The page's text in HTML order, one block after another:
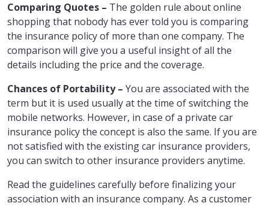
Comparing Quotes – The golden rule about online
shopping that nobody has ever told you is comparing
the insurance policy of more than one company. The
comparison will give you a useful insight of all the
details including the price and the coverage.
Chances of Portability – You are associated with the
term but it is used usually at the time of switching the
mobile networks. However, in case of a private car
insurance policy the concept is also the same. If you are
not satisfied with the existing car insurance providers,
you can switch to other insurance providers anytime.
Read the guidelines carefully before finalizing your
association with an insurance company. As a customer